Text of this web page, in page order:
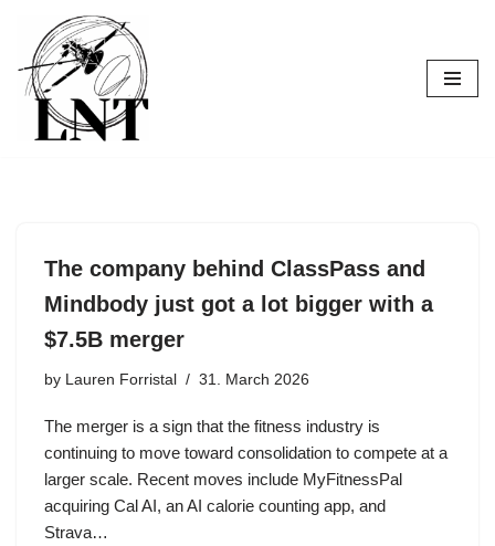
Skip
to
content
The company behind ClassPass and
Mindbody just got a lot bigger with a
$7.5B merger
by Lauren Forristal 31. March 2026
The merger is a sign that the fitness industry is
continuing to move toward consolidation to compete at a
larger scale. Recent moves include MyFitnessPal
acquiring Cal AI, an AI calorie counting app, and
Strava…